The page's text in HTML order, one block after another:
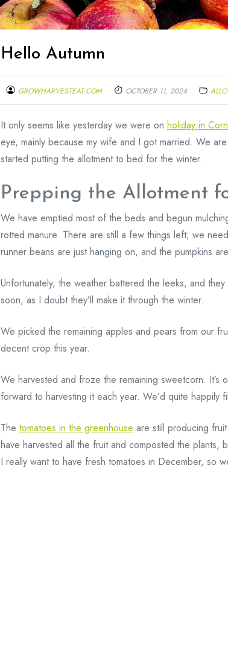
Hello Autumn
GROWHARVESTEAT.COM OCTOBER 11, 2024
It only seems like yesterday we were on holiday in
eye, mainly because my wife and I got married. We
started putting the allotment to bed for the winter.
Prepping the Allotment
We have emptied most of the beds and begun
rotted manure. There are still a few things left; we
runner beans are just hanging on, and the pumpkins
Unfortunately, the weather battered the leeks, and
soon, as I doubt they’ll make it through the winter.
We picked the remaining apples and pears from our
decent crop this year.
We harvested and froze the remaining sweetcorn.
forward to harvesting it each year. We’d quite
The tomatoes in the greenhouse are still producing
have harvested all the fruit and composted the plants,
I really want to have fresh tomatoes in December, so